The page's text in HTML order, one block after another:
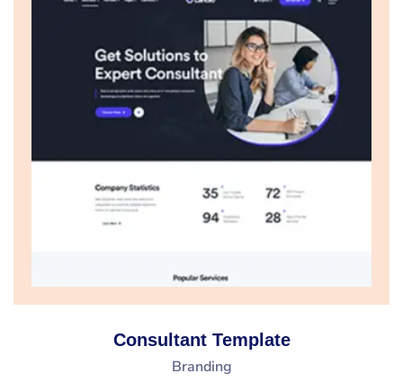
Consultant Template
Branding